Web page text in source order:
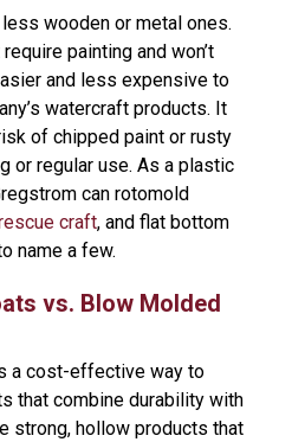
wooden or metal ones.
painting and won’t
and less expensive to
watercraft products. It
of chipped paint or rusty
or regular use. As a plastic
can rotomold
craft, and flat bottom
name a few.
vs. Blow Molded
a cost-effective way to
that combine durability with
strong, hollow products that